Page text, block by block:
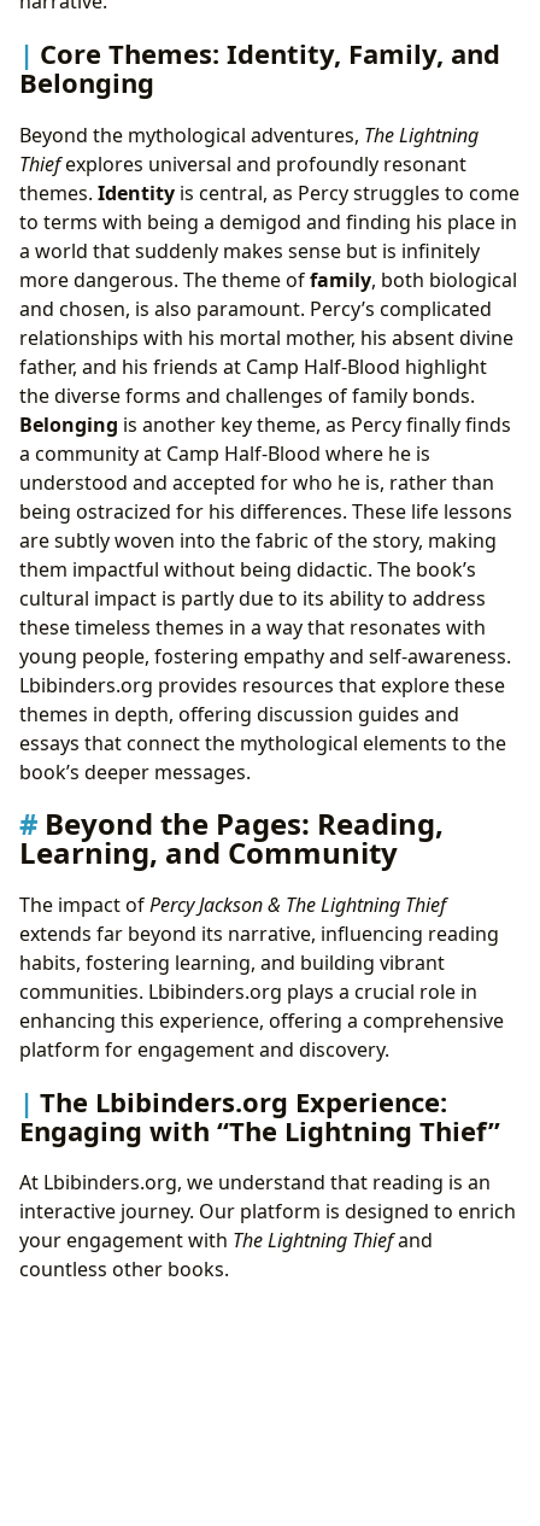
Core Themes: Identity, Family, and
Belonging
Beyond the mythological adventures, The Lightning
Thiefexplores universal and profoundly resonant
themes. Identity is central, as Percy struggles to come
to terms with being a demigod and finding his place in
a world that suddenly makes sense but is infinitely
more dangerous. The theme offamily, both biological
and chosen, is also paramount. Percy’s complicated
relationships with his mortal mother, his absent divine
father, and his friends at Camp Half-Blood highlight
the diverse forms and challenges of family bonds.
Belonging is another key theme, as Percy finally finds
a community at Camp Half-Blood where he is
understood and accepted for who he is, rather than
being ostracized for his differences. These life lessons
are subtly woven into the fabric of the story, making
them impactful without being didactic. The book’s
cultural impact is partly due to its ability to address
these timeless themes in a way that resonates with
young people, fostering empathy and self-awareness.
Lbibinders.org provides resources that explore these
themes in depth, offering discussion guides and
essays that connect the mythological elements to the
book’s deeper messages.
Beyond the Pages: Reading,
Learning, and Community
The impact ofPercy Jackson & The Lightning Thief
extends far beyond its narrative, influencing reading
habits, fostering learning, and building vibrant
communities. Lbibinders.org plays a crucial role in
enhancing this experience, offering a comprehensive
platform for engagement and discovery.
The Lbibinders.org Experience:
Engaging with “The Lightning Thief”
At Lbibinders.org, we understand that reading is an
interactive journey. Our platform is designed to enrich
your engagement with The Lightning Thiefand
countless other books.